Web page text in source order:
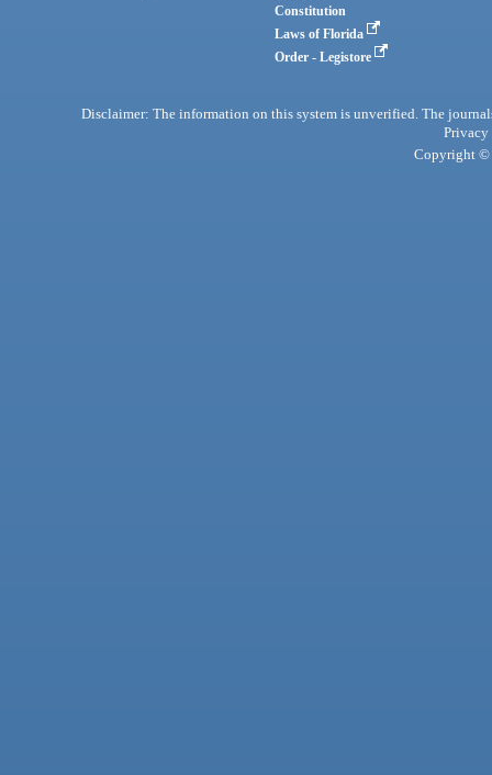
Constitution
Laws of Florida
Order - Legistore
Disclaimer: The information on this system is unverified. The
Privacy
Copyright ©